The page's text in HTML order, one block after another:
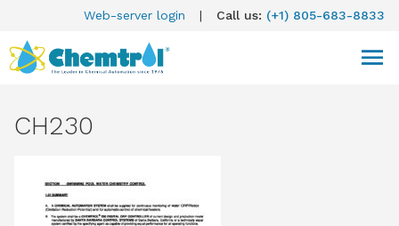
Web-server login | Call us: (+1) 805-683-8833
CH230